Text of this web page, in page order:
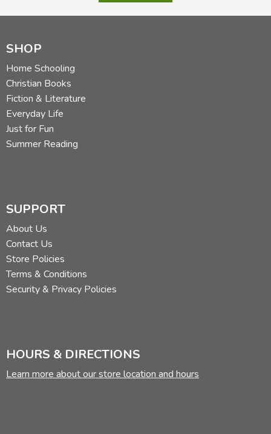
SHOP
Home Schooling
Christian Books
Fiction & Literature
Everyday Life
Just for Fun
Summer Reading
SUPPORT
About Us
Contact Us
Store Policies
Terms & Conditions
Security & Privacy Policies
HOURS & DIRECTIONS
Learn more about our store location and hours